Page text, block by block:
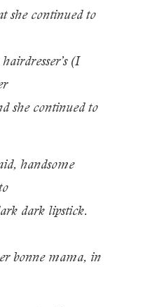
she continued to
(I
she continued to
handsome
dark lipstick.
bonne mama, in